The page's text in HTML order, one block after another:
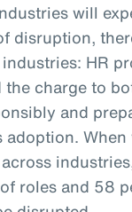
will
disruption,
HR
charge to
and
When
roles and 58